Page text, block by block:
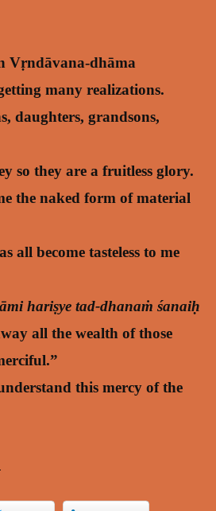
Vṛndāvana-dhāma
many realizations.
daughters, grandsons,
so they are a fruitless glory.
the naked form of material
all become tasteless to me
hariṣye tad-dhanaṁ śanaiḥ
all the wealth of those
this mercy of the